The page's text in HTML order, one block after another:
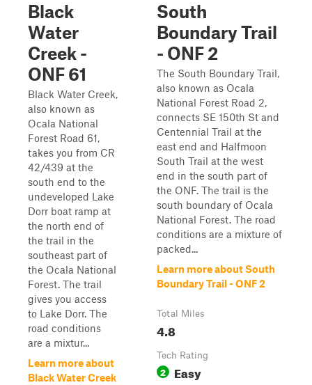
Black
Water
Creek -
ONF 61
Black Water Creek,
also known as
Ocala National
Forest Road 61,
takes you from CR
42/439 at the
south end to the
undeveloped Lake
Dorr boat ramp at
the north end of
the trail in the
southeast part of
the Ocala National
Forest. The trail
gives you access
to Lake Dorr. The
road conditions
are a mixtur...
Learn more about
Black Water Creek
South
Boundary Trail
- ONF 2
The South Boundary Trail,
also known as Ocala
National Forest Road 2,
connects SE 150th St and
Centennial Trail at the
east end and Halfmoon
South Trail at the west
end in the south part of
the ONF. The trail is the
south boundary of Ocala
National Forest. The road
conditions are a mixture of
packed...
Learn more about South
Boundary Trail - ONF 2
Total Miles
4.8
Tech Rating
2 Easy